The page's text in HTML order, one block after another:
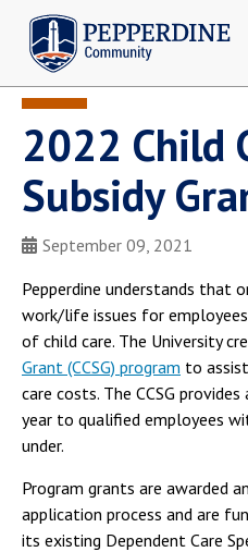
Pepperdine | Community
Search
site
Announcements Events
POPULAR LINKS
WaveNet
Email
Printing
Housing
Dining
Student Health Center
Campus Shuttle
2022 Child
Subsidy
September 09, 2021
Pepperdine understands
work/life issues for
of child care. The University
Grant (CCSG) program to
care costs. The CCSG
year to qualified employees
under.
Program grants are awarded
application process and are
its existing Dependent Care